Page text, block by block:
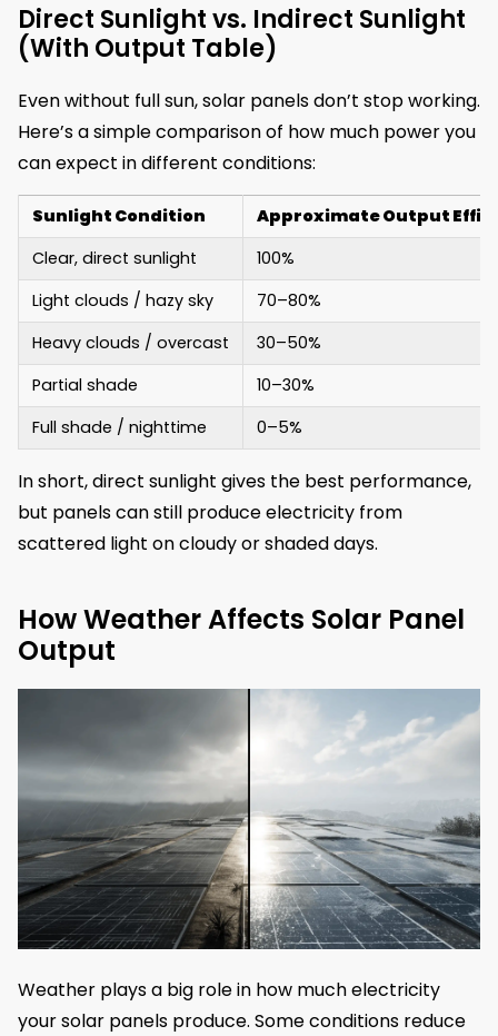
Direct Sunlight vs. Indirect Sunlight
(With Output Table)
Even without full sun, solar panels don’t stop working.
Here’s a simple comparison of how much power you
can expect in different conditions:
Sunlight Condition
Approximate Output
Clear, direct sunlight
100%
Light clouds / hazy sky
70–80%
Heavy clouds / overcast
30–50%
Partial shade
10–30%
Full shade / nighttime
0–5%
In short, direct sunlight gives the best performance,
but panels can still produce electricity from
scattered light on cloudy or shaded days.
How Weather Affects Solar Panel
Output
Weather plays a big role in how much electricity
your solar panels produce. Some conditions reduce